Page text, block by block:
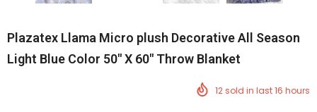
Plazatex Llama Micro plush Decorative All Season
Light Blue Color 50" X 60" Throw Blanket
12sold in last16 hours